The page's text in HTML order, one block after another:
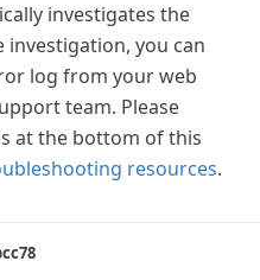
investigates the
investigation, you can
log from your web
team. Please
at the bottom of this
resources.